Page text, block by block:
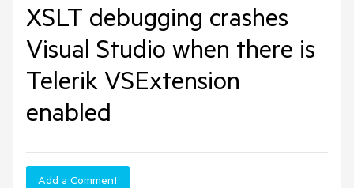
XSLT debugging crashes
Visual Studio when there is
Telerik VSExtension
enabled
Add a Comment